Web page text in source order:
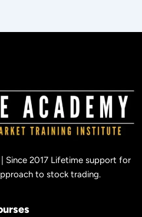
Since 2017 Lifetime support for
to stock trading.